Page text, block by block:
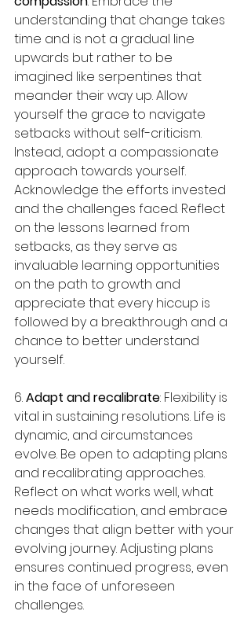
understanding that change takes
time and is not a gradual line
upwards but rather to be
imagined like serpentines that
meander their way up. Allow
yourself the grace to navigate
setbacks without self-criticism.
Instead, adopt a compassionate
approach towards yourself.
Acknowledge the efforts invested
and the challenges faced. Reflect
on the lessons learned from
setbacks, as they serve as
invaluable learning opportunities
on the path to growth and
appreciate that every hiccup is
followed by a breakthrough and a
chance to better understand
yourself.
6. Adapt and recalibrate: Flexibility is
vital in sustaining resolutions. Life is
dynamic, and circumstances
evolve. Be open to adapting plans
and recalibrating approaches.
Reflect on what works well, what
needs modification, and embrace
changes that align better with your
evolving journey. Adjusting plans
ensures continued progress, even
in the face of unforeseen
challenges.